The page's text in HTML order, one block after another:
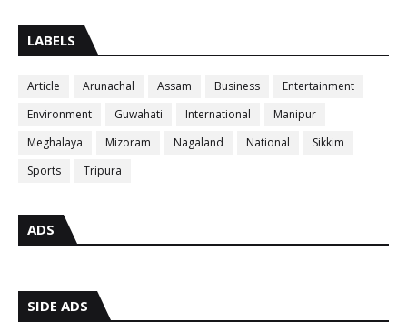
LABELS
Article Arunachal Assam Business
Entertainment
Environment
Guwahati International
Manipur
Meghalaya
Mizoram Nagaland National
Sikkim
Sports
Tripura
ADS
SIDE ADS